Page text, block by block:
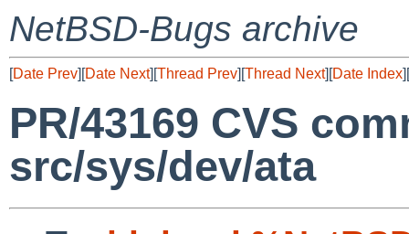
NetBSD-Bugs archive
[Date Prev][Date Next][Thread Prev][Thread Next][Date Index][
PR/43169 CVS
src/sys/dev/ata